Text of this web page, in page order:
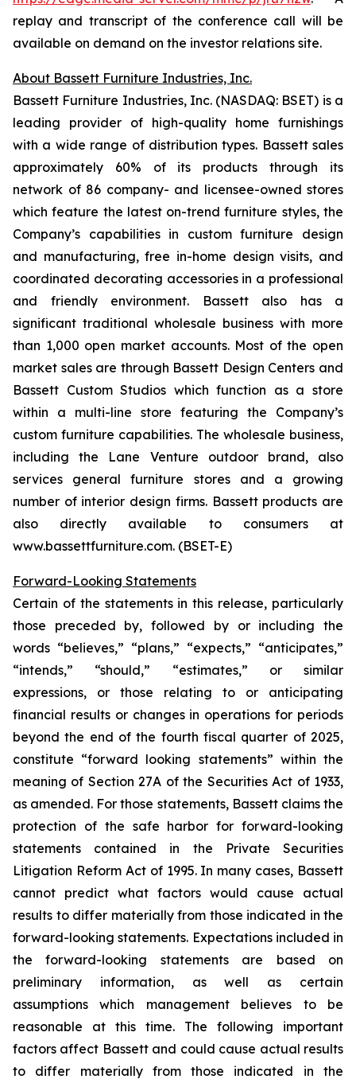
replay and transcript of the conference call will be
available on demand on the investor relations site.
About Bassett Furniture Industries, Inc.
Bassett Furniture Industries, Inc. (NASDAQ: BSET) is a
leading provider of high-quality home furnishings
with a wide range of distribution types. Bassett sales
approximately 60% of its products through its
network of 86 company- and licensee-owned stores
which feature the latest on-trend furniture styles, the
Company’s capabilities in custom furniture design
and manufacturing, free in-home design visits, and
coordinated decorating accessories in a professional
and friendly environment. Bassett also has a
significant traditional wholesale business with more
than 1,000 open market accounts. Most of the open
market sales are through Bassett Design Centers and
Bassett Custom Studios which function as a store
within a multi-line store featuring the Company’s
custom furniture capabilities. The wholesale business,
including the Lane Venture outdoor brand, also
services general furniture stores and a growing
number of interior design firms. Bassett products are
also directly available to consumers at
www.bassettfurniture.com. (BSET-E)
Forward-Looking Statements
Certain of the statements in this release, particularly
those preceded by, followed by or including the
words “believes,” “plans,” “expects,” “anticipates,”
“intends,” “should,” “estimates,” or similar
expressions, or those relating to or anticipating
financial results or changes in operations for periods
beyond the end of the fourth fiscal quarter of 2025,
constitute “forward looking statements” within the
meaning of Section 27A of the Securities Act of 1933,
as amended. For those statements, Bassett claims the
protection of the safe harbor for forward-looking
statements contained in the Private Securities
Litigation Reform Act of 1995. In many cases, Bassett
cannot predict what factors would cause actual
results to differ materially from those indicated in the
forward-looking statements. Expectations included in
the forward-looking statements are based on
preliminary information, as well as certain
assumptions which management believes to be
reasonable at this time. The following important
factors affect Bassett and could cause actual results
to differ materially from those indicated in the